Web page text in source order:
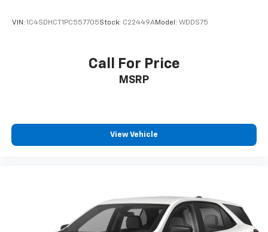
VIN: 1C4SDHCT1PC557705Stock: C22449AModel: WDDS75
Call For Price
MSRP
View Vehicle